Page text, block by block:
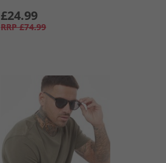
£24.99
RRP £74.99